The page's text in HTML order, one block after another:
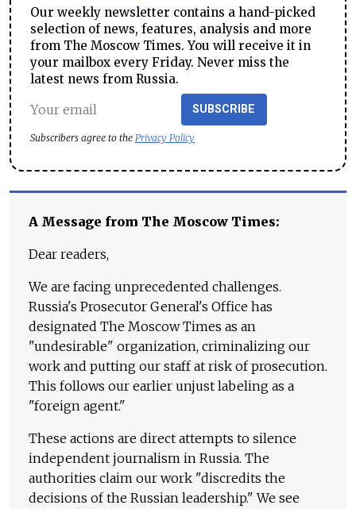
Our weekly newsletter contains a hand-picked
selection of news, features, analysis and more
from The Moscow Times. You will receive it in
your mailbox every Friday. Never miss the
latest news from Russia.
SUBSCRIBE
Subscribers agree to the Privacy Policy
A Message from The Moscow Times:
Dear readers,
We are facing unprecedented challenges.
Russia's Prosecutor General's Office has
designated The Moscow Times as an
"undesirable" organization, criminalizing our
work and putting our staff at risk of prosecution.
This follows our earlier unjust labeling as a
"foreign agent."
These actions are direct attempts to silence
independent journalism in Russia. The
authorities claim our work "discredits the
decisions of the Russian leadership." We see